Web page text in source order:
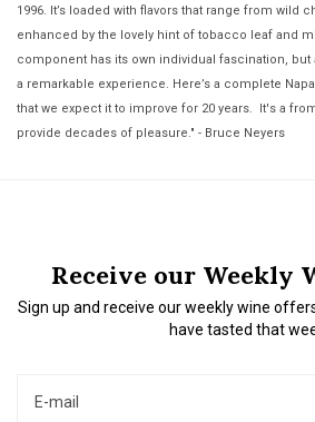
1996. It’s loaded with flavors that range from wild
enhanced by the lovely hint of tobacco leaf and
component has its own individual fascination,
a remarkable experience. Here’s a complete
that we expect it to improve for 20 years. It's a
provide decades of pleasure." - Bruce Neyers
Receive our Weekly
Sign up and receive our weekly wine
have tasted that